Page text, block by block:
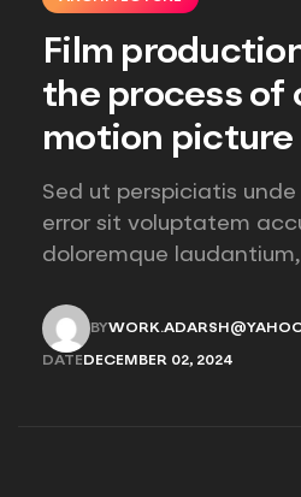
Film
the process of
motion picture
Sed ut perspiciatis
error sit voluptatem
doloremque
veritatis et quasi
dicta sunt explicabo.
BY
DATE DECEMBER 02, 2024